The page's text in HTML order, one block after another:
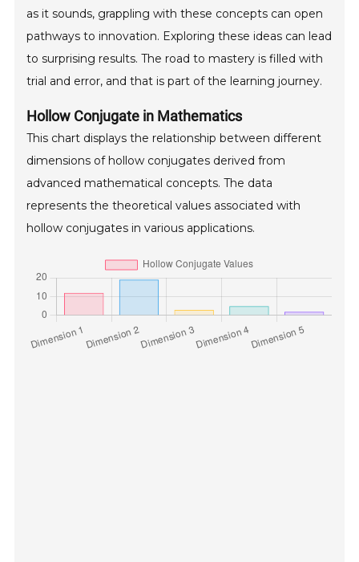
as it sounds, grappling with these concepts can open
pathways to innovation. Exploring these ideas can lead
to surprising results. The road to mastery is filled with
trial and error, and that is part of the learning journey.
Hollow Conjugate in Mathematics
This chart displays the relationship between different
dimensions of hollow conjugates derived from
advanced mathematical concepts. The data
represents the theoretical values associated with
hollow conjugates in various applications.